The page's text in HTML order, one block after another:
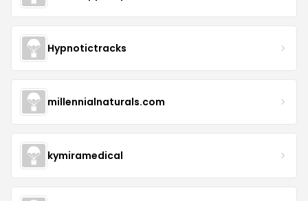
Hypnotictracks
millennialnaturals.com
kymiramedical